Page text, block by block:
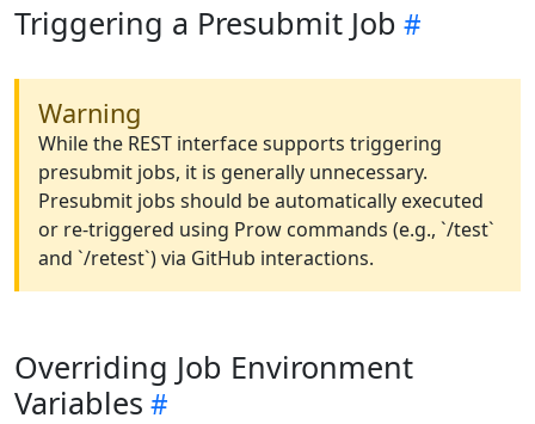
Triggering a Presubmit Job
Warning
While the REST interface supports triggering
presubmit jobs, it is generally unnecessary.
Presubmit jobs should be automatically executed
or re-triggered using Prow commands (e.g., `/test`
and `/retest`) via GitHub interactions.
Overriding Job Environment
Variables